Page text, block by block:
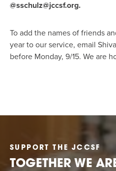
@sschulz@jccsf.org.
To add the names of friends
year to our service, email
before Monday, 9/15. We are
SUPPORT THE JCCSF
TOGETHER WE